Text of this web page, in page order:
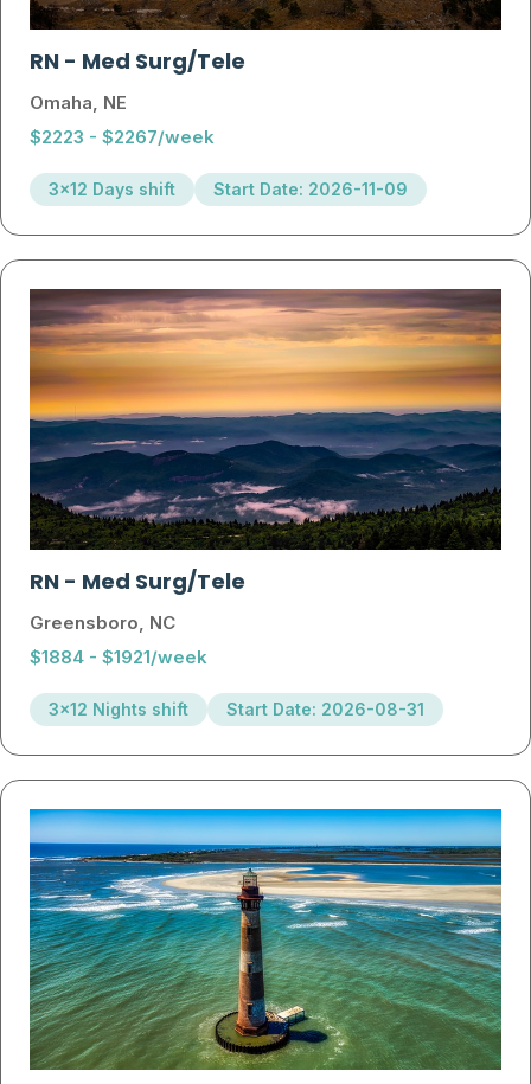
RN- Med Surg/Tele
Omaha, NE
$2223 - $2267/week
3x12 Days shift Start Date: 2026-11-09
RN- Med Surg/Tele
Greensboro, NC
$1884 - $1921/week
3x12 Nights shift Start Date: 2026-08-31